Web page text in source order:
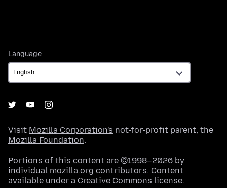
Language
Visit Mozilla Corporation's not-for-profit parent, the
Mozilla Foundation.
Portions of this content are ©1998–2026 by
individual mozilla.org contributors. Content
available under a Creative Commons license.